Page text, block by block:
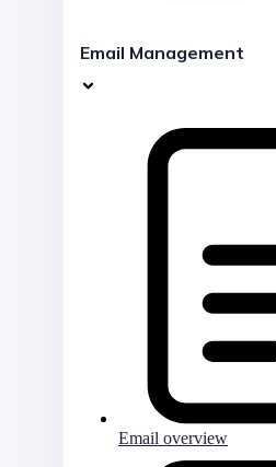
Email Management
Email overview